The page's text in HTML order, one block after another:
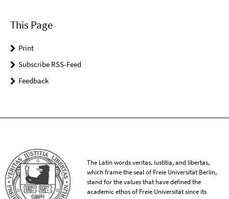
This Page
Print
Subscribe RSS-Feed
Feedback
The Latin words veritas, iustitia, and libertas,
which frame the seal of Freie Universität Berlin,
stand for the values that have defined the
academic ethos of Freie Universität since its